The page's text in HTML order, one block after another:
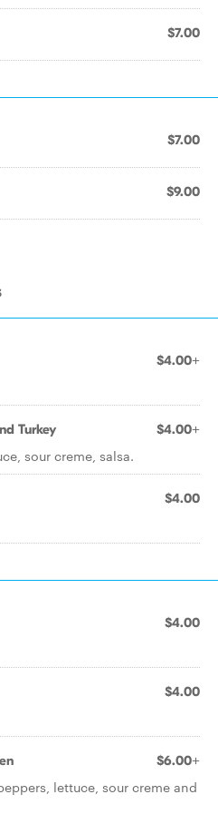
$7.00
$7.00
$9.00
$4.00+
Turkey $4.00+
sour creme, salsa.
$4.00
$4.00
$4.00
$6.00+
lettuce, sour creme and